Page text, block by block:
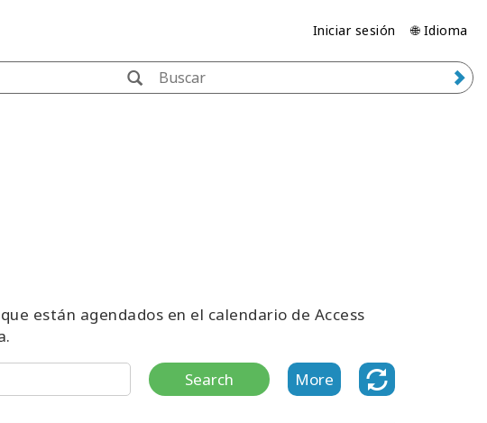
Iniciar sesión 🌐 Idioma
están agendados en el calendario de Access
Search More